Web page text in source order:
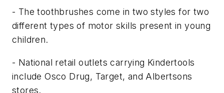
- The toothbrushes come in two styles for two
different types of motor skills present in young
children.
- National retail outlets carrying Kindertools
include Osco Drug, Target, and Albertsons
stores.